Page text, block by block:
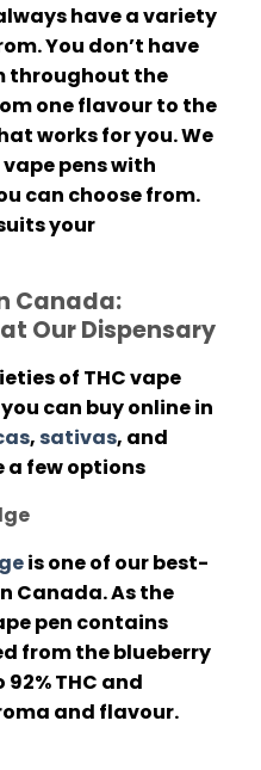
have a variety
You don’t have
throughout the
one flavour to the
works for you.We
pens with
can choose from.
your
Canada:
Our Dispensary
of THC vape
can buy online in
,sativas, and
a few options
is one of our best-
Canada.As the
pen contains
from the blueberry
THC and
and flavour.